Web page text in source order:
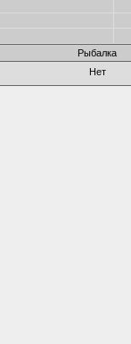
Рыбалка
Нет